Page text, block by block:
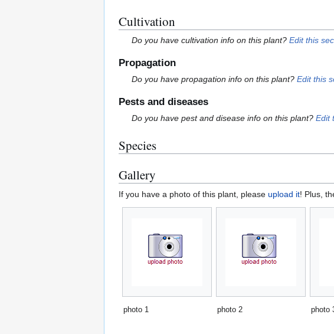
Cultivation
Do you have cultivation info on this plant?Edit this
Propagation
Do you have propagation info on this plant?Edit this
Pests and diseases
Do you have pest and disease info on this plant?Edit
Species
Gallery
If you have a photo of this plant, please upload it! Plus,
photo 1 photo 2 photo